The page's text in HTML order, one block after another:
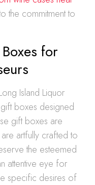
the commitment to
for
Island Liquor
boxes designed
gift boxes are
artfully crafted to
the esteemed
attentive eye for
specific desires of